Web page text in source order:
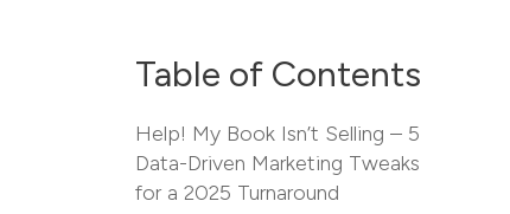
Table of Contents
Help! My Book Isn’t Selling – 5
Data-Driven Marketing Tweaks
for a 2025 Turnaround